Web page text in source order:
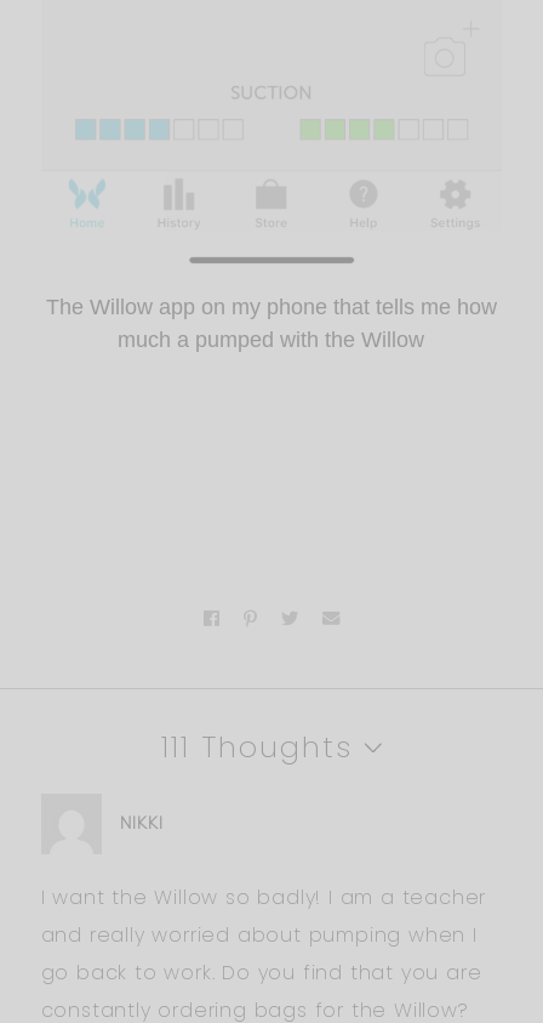
The Willow app on my phone that tells me how
much a pumped with the Willow
111 Thoughts
NIKKI
I want the Willow so badly! I am a teacher
and really worried about pumping when I
go back to work. Do you find that you are
constantly ordering bags for the Willow?